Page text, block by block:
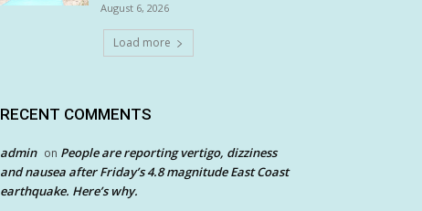
August 6, 2026
Load more
RECENT COMMENTS
admin on People are reporting vertigo, dizziness
and nausea after Friday’s 4.8 magnitude East Coast
earthquake. Here’s why.